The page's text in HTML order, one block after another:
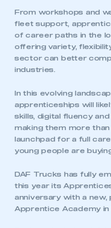
From workshops and
fleet support,
of career paths in the
offering variety,
sector can better
industries.
In this evolving
apprenticeships will
skills, digital fluency
making them more
launchpad for a full
young people are
DAF Trucks has fully
this year its
anniversary with a new,
Apprentice Academy in